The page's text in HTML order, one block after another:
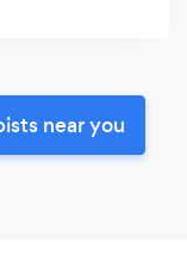
near you